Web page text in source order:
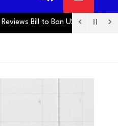
Bill to Ban US, Israeli Vessels